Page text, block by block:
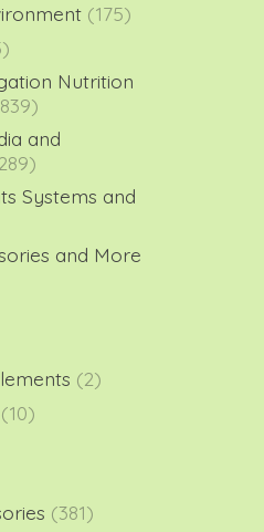
(175)
Nutrition
and
Systems and
and More
(2)
(10)
(381)